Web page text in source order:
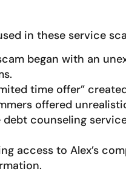
in these service
began with an
time offer”
offered
counseling
access to Alex’s